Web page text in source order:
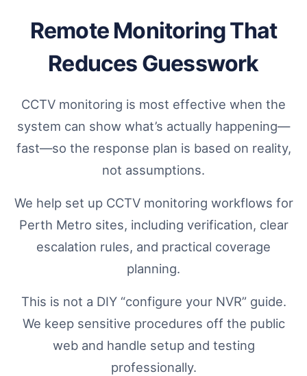
Remote Monitoring That
Reduces Guesswork
CCTV monitoring is most effective when the
system can show what’s actually happening—
fast—so the response plan is based on reality,
not assumptions.
We help set up CCTV monitoring workflows for
Perth Metro sites, including verification, clear
escalation rules, and practical coverage
planning.
This is not a DIY “configure your NVR” guide.
We keep sensitive procedures off the public
web and handle setup and testing
professionally.